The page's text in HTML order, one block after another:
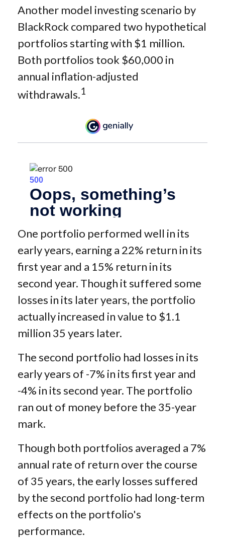
Another model investing scenario by
BlackRock compared two hypothetical
portfolios starting with $1 million.
Both portfolios took $60,000 in
annual inflation-adjusted
withdrawals.1
One portfolio performed well in its
early years, earning a 22% return in its
first year and a 15% return in its
second year. Though it suffered some
losses in its later years, the portfolio
actually increased in value to $1.1
million 35 years later.
The second portfolio had losses in its
early years of -7% in its first year and
-4% in its second year. The portfolio
ran out of money before the 35-year
mark.
Though both portfolios averaged a 7%
annual rate of return over the course
of 35 years, the early losses suffered
by the second portfolio had long-term
effects on the portfolio's
performance.